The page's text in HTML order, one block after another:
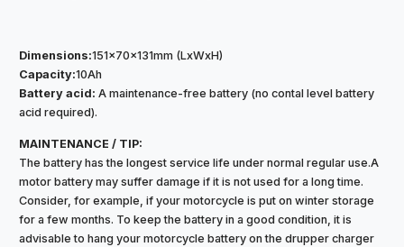
Dimensions:151x70x131mm (LxWxH)
Capacity:10Ah
Battery acid: A maintenance-free battery (no contal level battery
acid required).
MAINTENANCE / TIP:
The battery has the longest service life under normal regular use.A
motor battery may suffer damage if it is not used for a long time.
Consider, for example, if your motorcycle is put on winter storage
for a few months. To keep the battery in a good condition, it is
advisable to hang your motorcycle battery on the drupper charger